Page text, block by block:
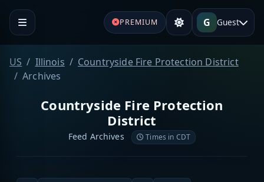
PREMIUM G Guest
US Illinois
Countryside Fire Protection District
Archives
Countryside Fire Protection
District
Feed Archives Times in CDT